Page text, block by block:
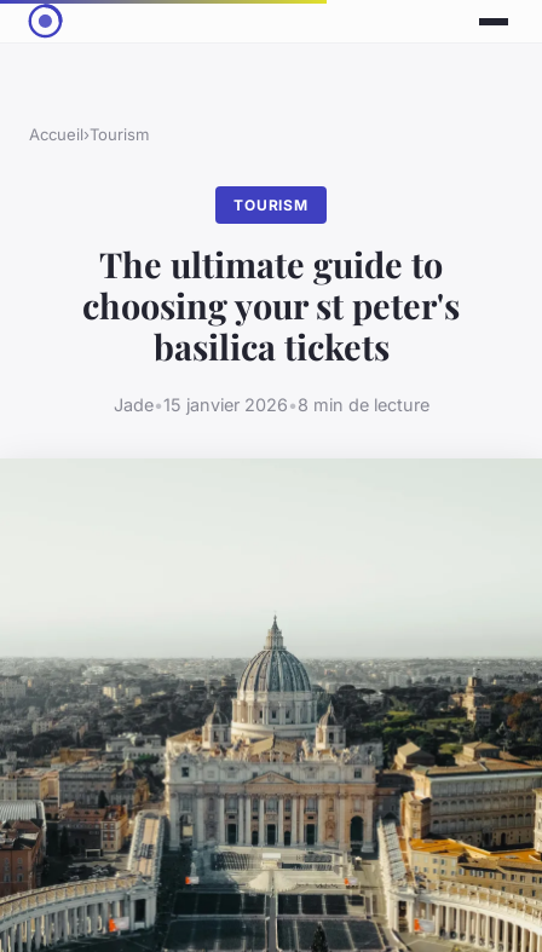
Accueil›Tourism
TOURISM
The ultimate guide to
choosing your st peter's
basilica tickets
Jade•15 janvier 2026•8 min de lecture